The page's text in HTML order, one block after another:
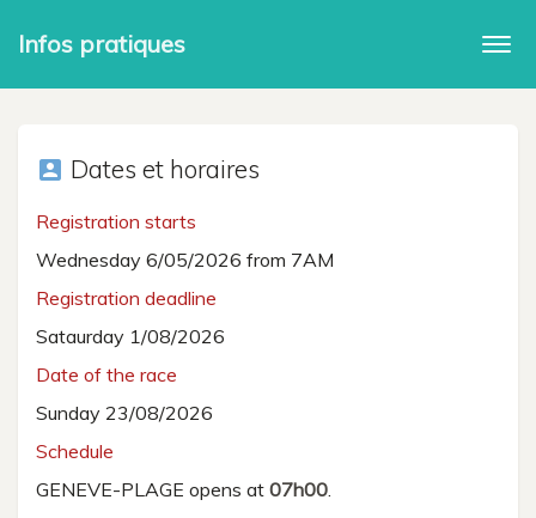
Infos pratiques
account_box Dates et horaires
Registration starts
Wednesday 6/05/2026 from 7AM
Registration deadline
Sataurday 1/08/2026
Date of the race
Sunday 23/08/2026
Schedule
GENEVE-PLAGE opens at 07h00.